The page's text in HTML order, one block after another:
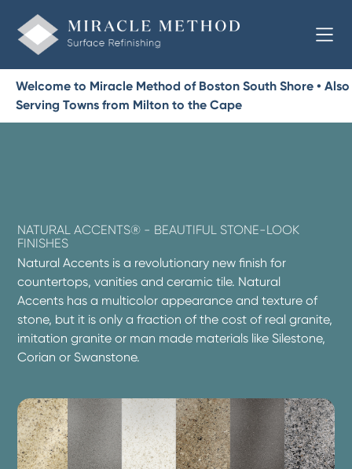
Welcome to Miracle Method of Boston South Shore • Also
Serving Towns from Milton to the Cape
NATURAL ACCENTS® - BEAUTIFUL STONE-LOOK
FINISHES
Natural Accents is a revolutionary new finish for
countertops, vanities and ceramic tile. Natural
Accents has a multicolor appearance and texture of
stone, but it is only a fraction of the cost of real granite,
imitation granite or man made materials like Silestone,
Corian or Swanstone.